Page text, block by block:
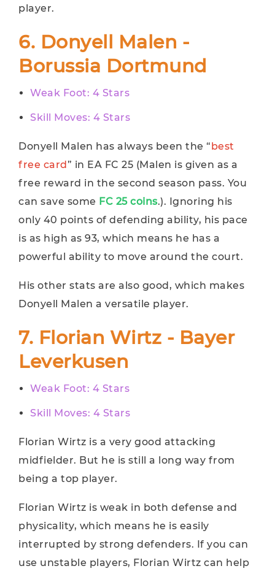
player.
6. Donyell Malen -
Borussia Dortmund
Weak Foot: 4 Stars
Skill Moves: 4 Stars
Donyell Malen has always been the “best
free card” in EA FC 25 (Malen is given as a
free reward in the second season pass. You
can save some FC 25 coins.). Ignoring his
only 40 points of defending ability, his pace
is as high as 93, which means he has a
powerful ability to move around the court.
His other stats are also good, which makes
Donyell Malen a versatile player.
7. Florian Wirtz - Bayer
Leverkusen
Weak Foot: 4 Stars
Skill Moves: 4 Stars
Florian Wirtz is a very good attacking
midfielder. But he is still a long way from
being a top player.
Florian Wirtz is weak in both defense and
physicality, which means he is easily
interrupted by strong defenders. If you can
use unstable players, Florian Wirtz can help